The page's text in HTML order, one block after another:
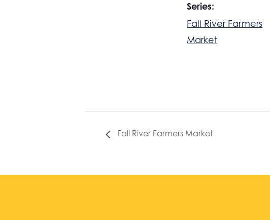
Series:
Fall River Farmers
Market
Fall River Farmers Market